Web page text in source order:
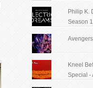
Philip K.
Season
Kneel
Special -